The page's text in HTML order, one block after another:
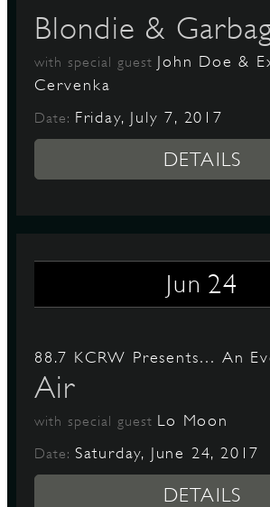
Blondie &
with special guest John Doe &
Cervenka
Date: Friday, July 7, 2017
DETAILS
Jun 24
88.7 KCRW Presents… An
Air
with special guest Lo Moon
Date: Saturday, June 24, 2017
DETAILS